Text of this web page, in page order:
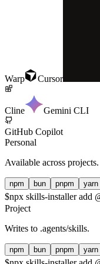
Warp Cursor
Cline Gemini CLI
GitHub Copilot
Personal
Available across projects.
npm bun pnpm yarn
$npx skills-installer add
Project
Writes to .agents/skills.
npm bun pnpm yarn